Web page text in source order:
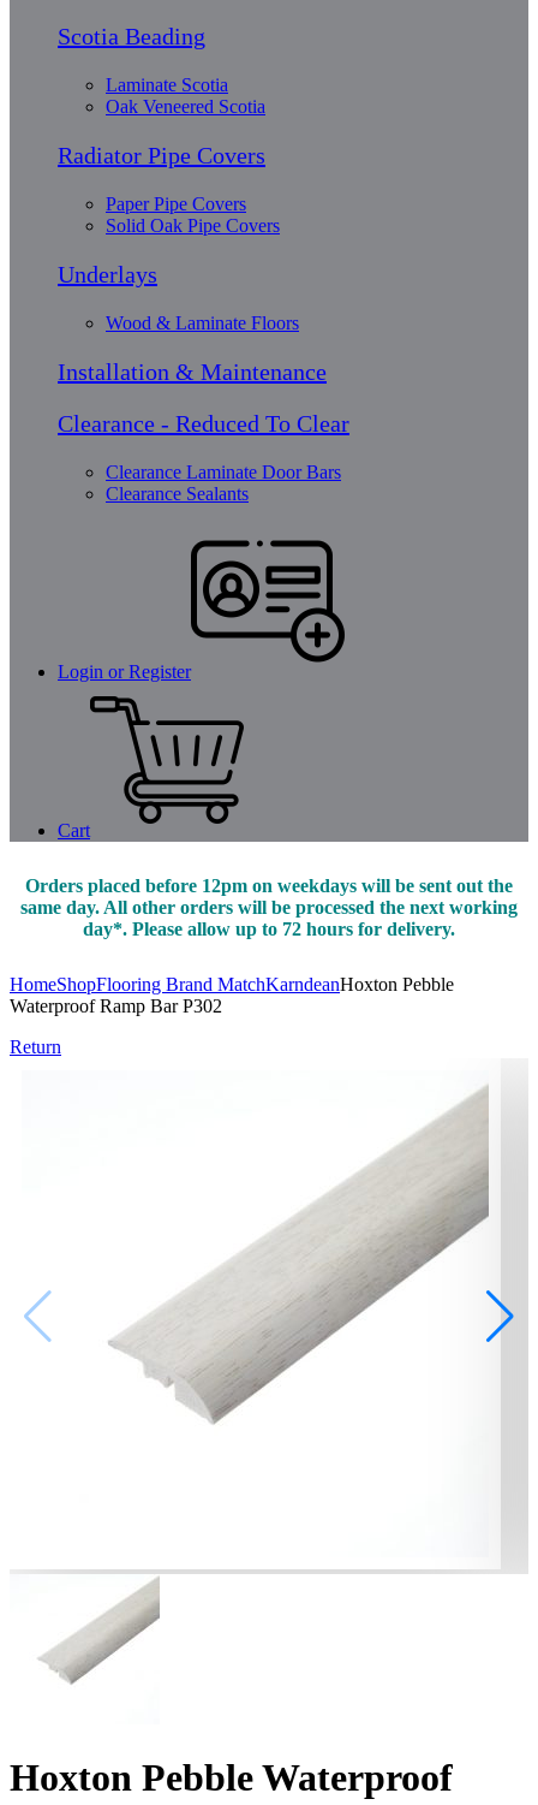
Scotia Beading
Laminate Scotia
Oak Veneered Scotia
Radiator Pipe Covers
Paper Pipe Covers
Solid Oak Pipe Covers
Underlays
Wood & Laminate Floors
Installation & Maintenance
Clearance - Reduced To Clear
Clearance Laminate Door Bars
Clearance Sealants
Login or Register
Cart
Orders placed before 12pm on weekdays will be sent out the
same day. All other orders will be processed the next working
day*. Please allow up to 72 hours for delivery.
HomeShopFlooring Brand MatchKarndeanHoxton Pebble
Waterproof Ramp Bar P302
Return
Hoxton Pebble Waterproof